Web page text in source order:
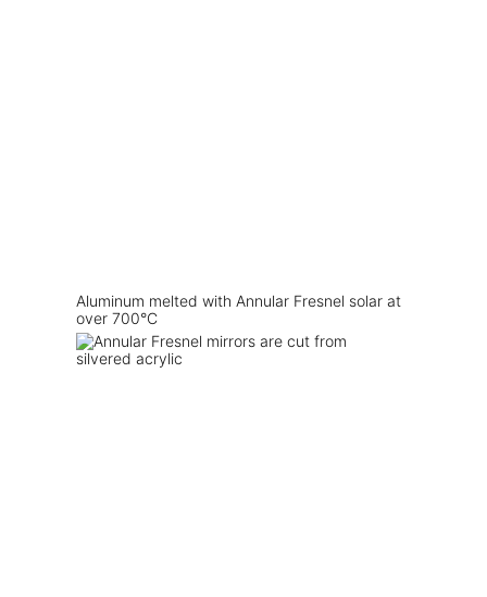
Aluminum melted with Annular Fresnel solar at
over 700°C